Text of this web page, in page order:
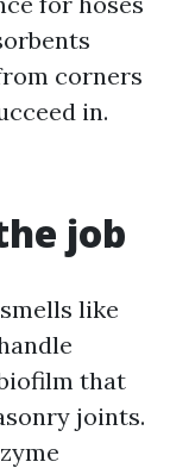
corners
in.
job
like
that
joints.